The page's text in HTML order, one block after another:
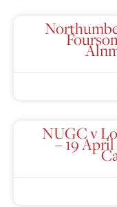
NUGC v
– 19